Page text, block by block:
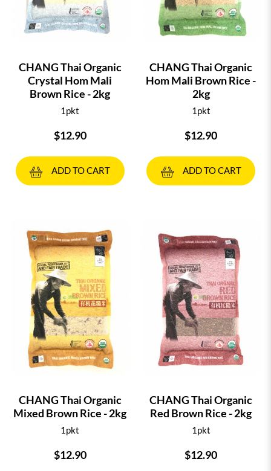
CHANG Thai Organic
Crystal Hom Mali
Brown Rice - 2kg
1pkt
$12.90
ADD TO CART
CHANG Thai Organic
Hom Mali Brown Rice -
2kg
1pkt
$12.90
ADD TO CART
CHANG Thai Organic
Mixed Brown Rice - 2kg
1pkt
$12.90
CHANG Thai Organic
Red Brown Rice - 2kg
1pkt
$12.90